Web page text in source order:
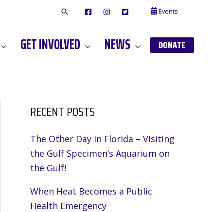
F
O
O
I
A
G
A
T
T
E
R
Events
GET INVOLVED NEWS DONATE
RECENT POSTS
The Other Day in Florida – Visiting
the Gulf Specimen’s Aquarium on
the Gulf!
When Heat Becomes a Public
Health Emergency